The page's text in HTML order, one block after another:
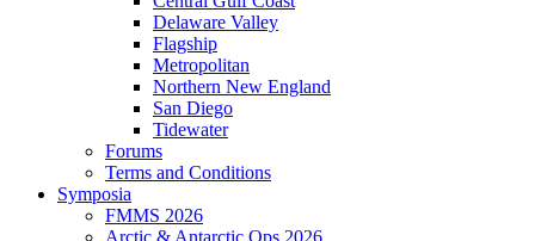
Delaware Valley
Flagship
Metropolitan
Northern New England
San Diego
Tidewater
Forums
Terms and Conditions
Symposia
FMMS 2026
Arctic & Antarctic Ops 2026